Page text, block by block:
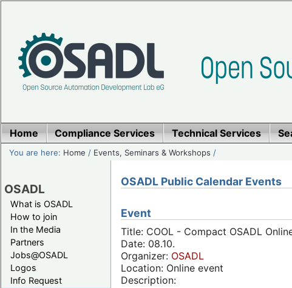
Home Compliance Services Technical Services
You are here: Home / Events, Seminars & Workshops /
OSADL
What is OSADL
How to join
In the Media
Partners
Jobs@OSADL
Logos
Info Request
OSADL Public Calendar Events
Event
Title: COOL - Compact OSADL
Date: 08.10.
Organizer: OSADL
Location: Online event
Description: